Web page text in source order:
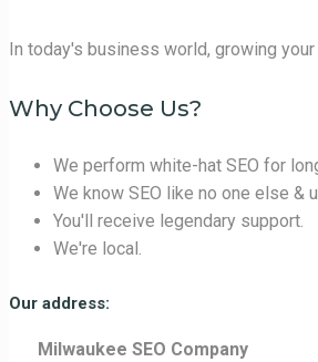
In today's business world, growing
Why Choose Us?
We perform white-hat SEO for
We know SEO like no one else &
You'll receive legendary support.
We're local.
Our address:
Milwaukee SEO Company